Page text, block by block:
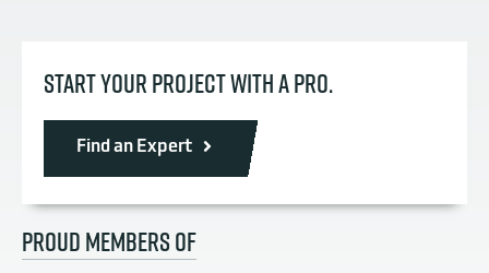
START YOUR PROJECT WITH A PRO.
Find an Expert
PROUD MEMBERS OF